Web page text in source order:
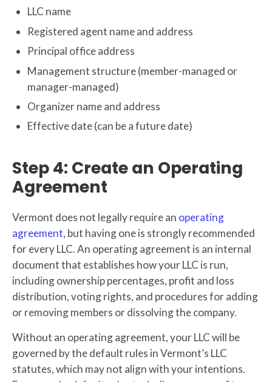
LLC name
Registered agent name and address
Principal office address
Management structure (member-managed or
manager-managed)
Organizer name and address
Effective date (can be a future date)
Step 4: Create an Operating
Agreement
Vermont does not legally require an operating
agreement, but having one is strongly recommended
for every LLC. An operating agreement is an internal
document that establishes how your LLC is run,
including ownership percentages, profit and loss
distribution, voting rights, and procedures for adding
or removing members or dissolving the company.
Without an operating agreement, your LLC will be
governed by the default rules in Vermont’s LLC
statutes, which may not align with your intentions.